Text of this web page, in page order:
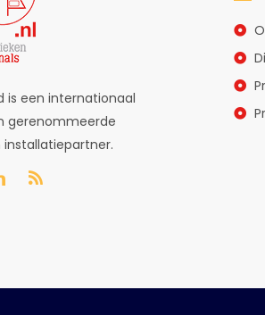
is een internationaal
gerenommeerde